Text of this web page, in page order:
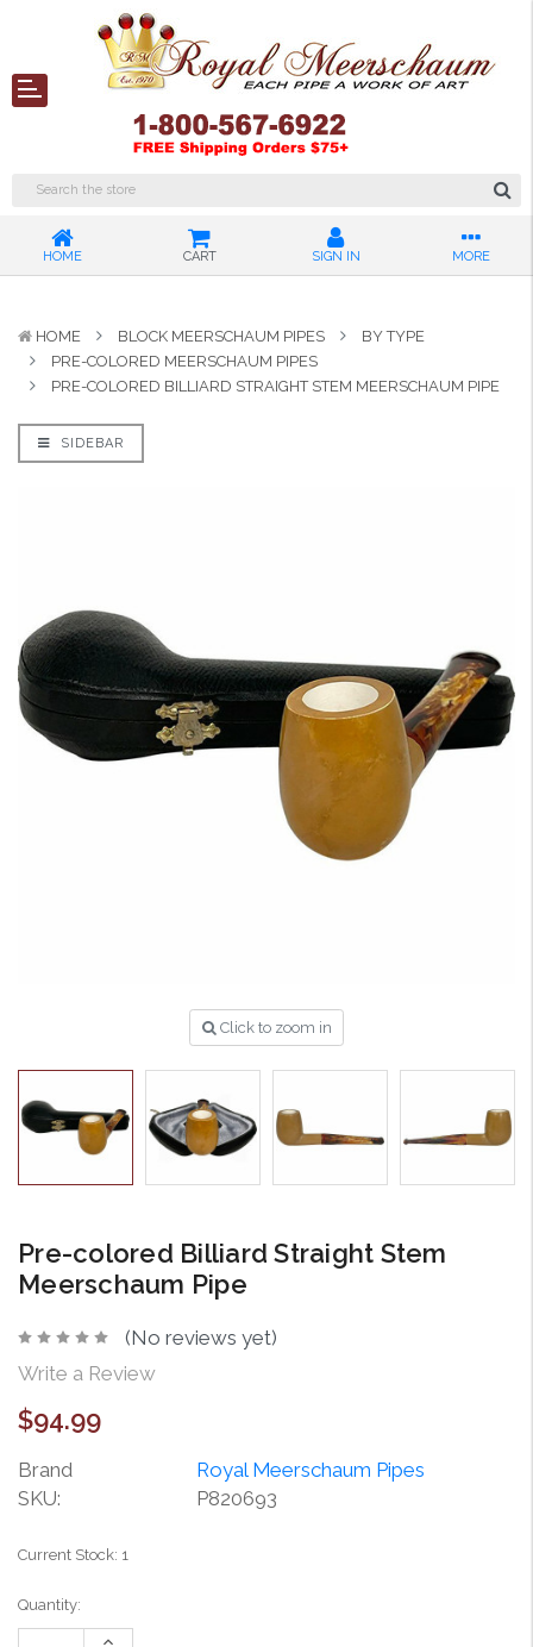
HOME CART SIGN IN MORE
HOME BLOCK MEERSCHAUM PIPES
BY TYPE
PRE-COLORED MEERSCHAUM PIPES
PRE-COLORED BILLIARD STRAIGHT STEM MEERSCHAUM PIPE
SIDEBAR
Click to zoom in
Pre-colored Billiard Straight Stem
Meerschaum Pipe
(No reviews yet)
Write a Review
$94.99
Brand
Royal Meerschaum Pipes
SKU:
P820693
Current Stock: 1
Quantity:
Increase